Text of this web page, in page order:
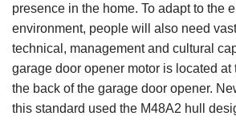
presence in the home. To adapt to the
environment, people will also need
technical, management and cultural
garage door opener motor is located at
the back of the garage door opener.
this standard used the M48A2 hull